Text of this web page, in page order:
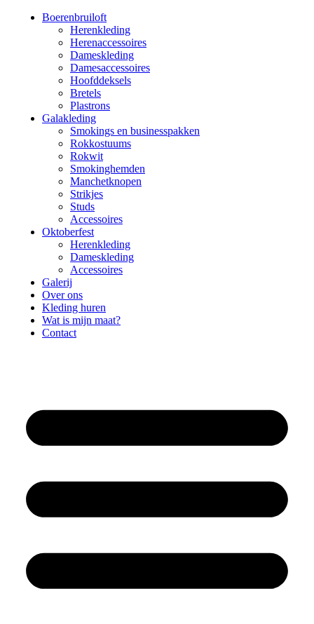
Boerenbruiloft
Herenkleding
Herenaccessoires
Dameskleding
Damesaccessoires
Hoofddeksels
Bretels
Plastrons
Galakleding
Smokings en businesspakken
Rokkostuums
Rokwit
Smokinghemden
Manchetknopen
Strikjes
Studs
Accessoires
Oktoberfest
Herenkleding
Dameskleding
Accessoires
Galerij
Over ons
Kleding huren
Wat is mijn maat?
Contact